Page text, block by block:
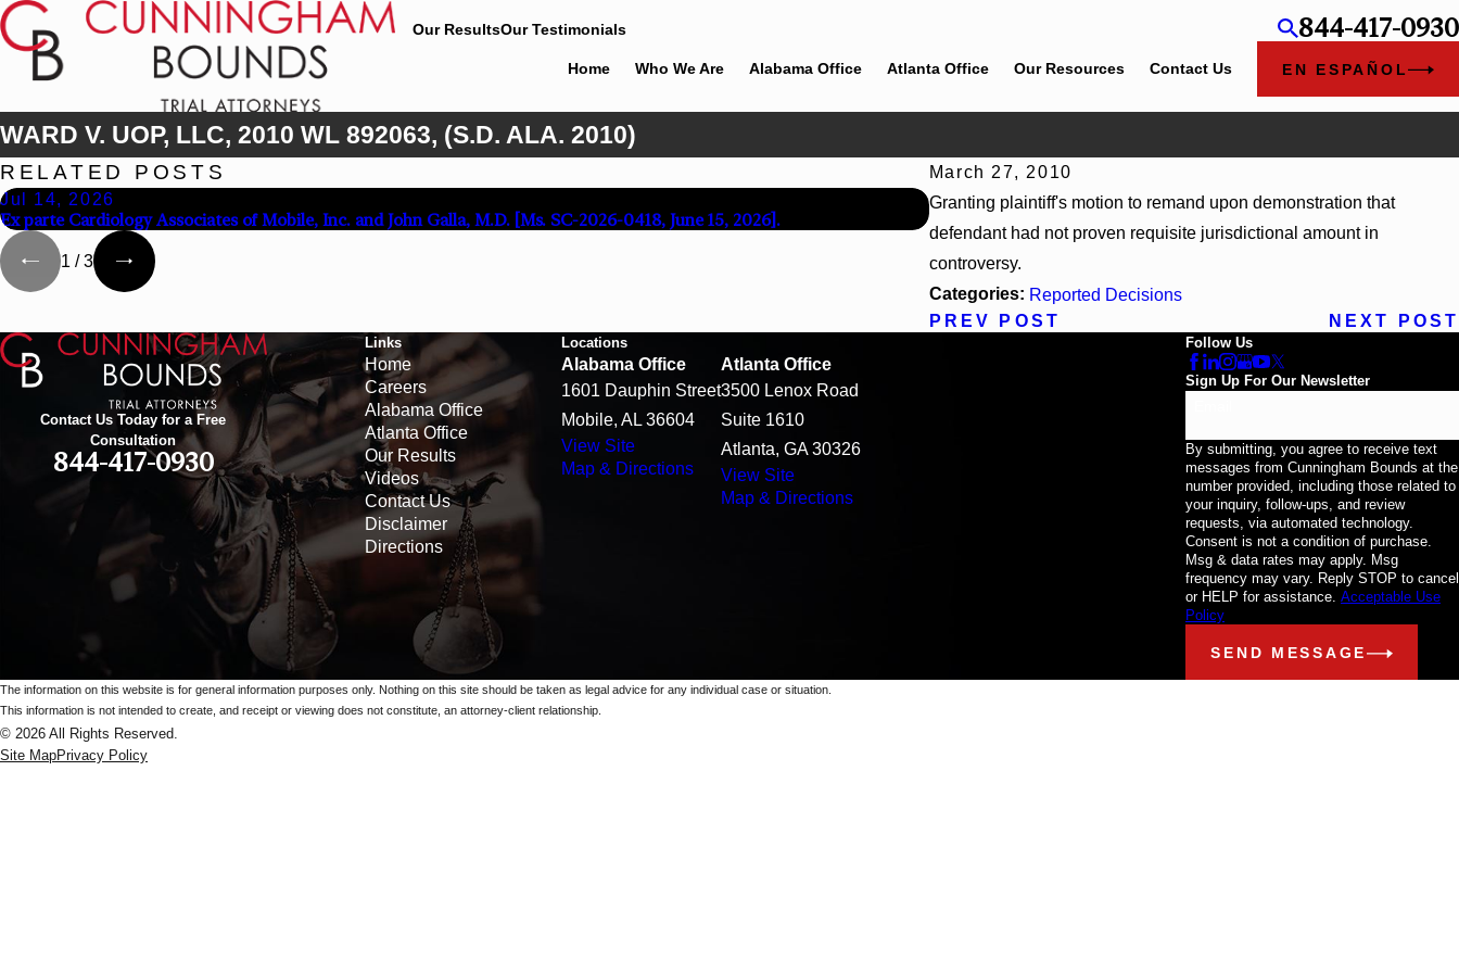
Our ResultsOur Testimonials 844-417-0930
Home Who We Are Alabama Office Atlanta Office Our Resources Contact Us EN ESPAÑOL
WARD V. UOP, LLC, 2010 WL 892063, (S.D. ALA. 2010)
March 27, 2010
Granting plaintiff's motion to remand upon demonstration that
defendant had not proven requisite jurisdictional amount in
controversy.
Categories: Reported Decisions
PREV POST
NEXT POST
RELATED POSTS
Jul 14, 2026
Ex parte Cardiology Associates of Mobile, Inc. and John Galla, M.D. [Ms. SC-2026-0418, June 15, 2026].
Apr 13, 2026
Beck v 4US Corp, 2026 WL 866796, _ F. Supp. 3d_ (S.D. Ala. 2026)
1 /3
Contact Us Today for a Free
Consultation
844-417-0930
Links
Home
Careers
Alabama Office
Atlanta Office
Our Results
Videos
Contact Us
Disclaimer
Directions
Locations
Alabama Office
1601 Dauphin Street
Mobile, AL 36604
View Site
Map & Directions
Atlanta Office
3500 Lenox Road
Suite 1610
Atlanta, GA 30326
View Site
Map & Directions
Follow Us
Sign Up For Our Newsletter
By submitting, you agree to receive text
messages from Cunningham Bounds at the
number provided, including those related to
your inquiry, follow-ups, and review
requests, via automated technology.
Consent is not a condition of purchase.
Msg & data rates may apply. Msg
frequency may vary. Reply STOP to cancel
or HELP for assistance. Acceptable Use
Policy
SEND MESSAGE
The information on this website is for general information purposes only. Nothing on this site should be taken as legal advice for any individual case or situation.
This information is not intended to create, and receipt or viewing does not constitute, an attorney-client relationship.
© 2026 All Rights Reserved.
Site MapPrivacy Policy